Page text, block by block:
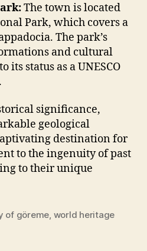
The town is located
Park, which covers a
The park’s
and cultural
its status as a UNESCO
significance,
geological
destination for
to the ingenuity of past
to their unique
of göreme, world heritage